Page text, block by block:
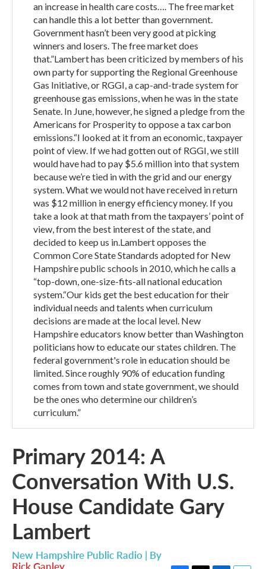
an increase in health care costs…. The free market
can handle this a lot better than government.
Government hasn’t been very good at picking
winners and losers. The free market does
that.”Lambert has been criticized by members of his
own party for supporting the Regional Greenhouse
Gas Initiative, or RGGI, a cap-and-trade system for
greenhouse gas emissions, when he was in the state
Senate. In June, however, he signed a pledge from the
Americans for Prosperity to oppose a tax carbon
emissions.“I looked at it from an economic, taxpayer
point of view. If we had gotten out of RGGI, we still
would have had to pay $5.6 million into that system
because we’re tied in with the grid and our energy
system. What we would not have received in return
was $12 million in energy efficiency money. If you
take a look at that math from the taxpayers’ point of
view, from the best interest of the state, and
decided to keep us in.Lambert opposes the
Common Core State Standards adopted for New
Hampshire public schools in 2010, which he calls a
“top-down, one-size-fits-all national education
system.“Our kids get the best education for their
individual needs and talents when curriculum
decisions are made at the local level. New
Hampshire educators know better than Washington
politicians how to educate our states children. The
federal government's role in education should be
limited. Since roughly 90% of education funding
comes from town and state government, we should
be the ones who determine our children’s
curriculum.”
Primary 2014: A
Conversation With U.S.
House Candidate Gary
Lambert
New Hampshire Public Radio | By
Rick Ganley